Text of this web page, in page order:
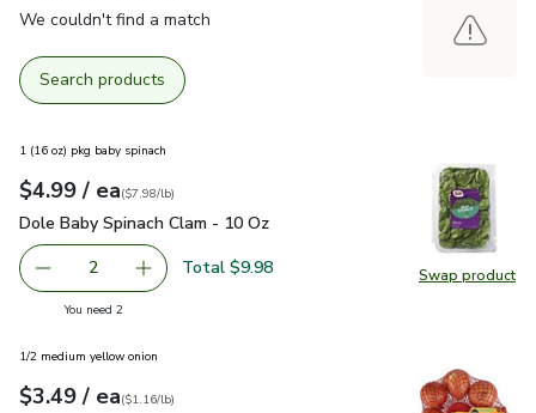
We couldn't find a match
Search products
Swap product
Swap
1 (16 oz) pkg baby spinach
Your price$4.99
$4.99 / eaeach
$7.98perpound
($7.98/lb)
Dole Baby Spinach Clam - 10 Oz
Dole Baby Spinach Clam - 10 Oz
decrease Dole Baby Spinach Clam - 10 Oz
2 Add one, Dole Baby Spinach Clam - 10 Oz
Total $9.98
You need 2you have 2 selected
1/2 medium yellow onion
Your price$3.49
$3.49 / eaeach
$1.16perlb($1.16/lb)